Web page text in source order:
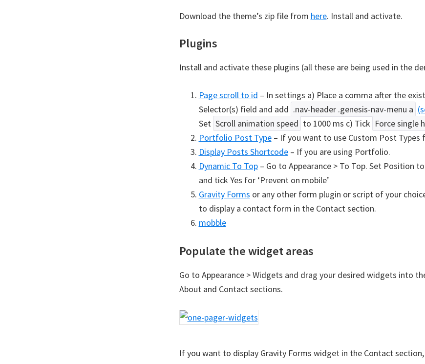
Download the theme’s zip file from here. Install and activate.
Plugins
Install and activate these plugins (all these are being used in the
Page scroll to id – In settings a) Place a comma after the
Selector(s) field and add .nav-header .genesis-nav-menu a
Set Scroll animation speed to 1000 ms c) Tick Force single
Portfolio Post Type– If you want to use Custom Post
Display Posts Shortcode– If you are using Portfolio.
Dynamic To Top– Go to Appearance > To Top. Set Position
and tick Yes for ‘Prevent on mobile’
Gravity Forms or any other form plugin or script of your
to display a contact form in the Contact section.
mobble
Populate the widget areas
Go to Appearance > Widgets and drag your desired widgets into
About and Contact sections.
If you want to display Gravity Forms widget in the Contact